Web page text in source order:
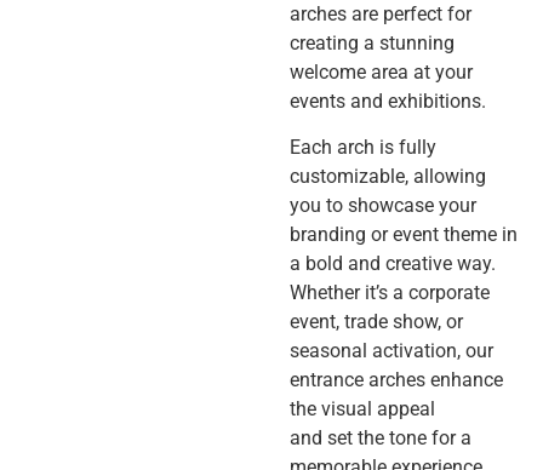
arches are perfect for
creating a stunning
welcome area at your
events and exhibitions.
Each arch is fully
customizable, allowing
you to showcase your
branding or event theme in
a bold and creative way.
Whether it’s a corporate
event, trade show, or
seasonal activation, our
entrance arches enhance
the visual appeal
and set the tone for a